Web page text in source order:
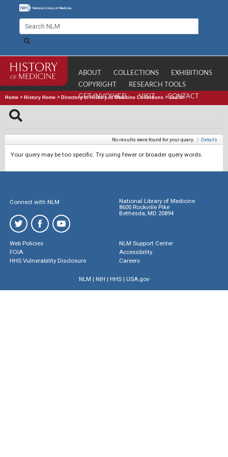
ABOUT COLLECTIONS
EXHIBITIONS
COPYRIGHT
RESEARCH TOOLS
GET INVOLVED
VISIT CONTACT
Home > History Home > Directory of History of Medicine Collections >Search
No results were found for your query. | Details
Your query may be too specific. Try using fewer or broader query words.
Connect with NLM
National Library of Medicine
8600 Rockville Pike
Bethesda, MD 20894
Web Policies
FOIA
HHS Vulnerability Disclosure
NLM Support Center
Accessibility
Careers
NLM | NIH | HHS| USA.gov